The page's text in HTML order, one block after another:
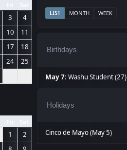
Fri Sat
3
4
10
11
17
18
24
25
Fri Sat
1
2
LIST MONTH WEEK
Birthdays
May 7:Washu Student (27)
Holidays
Cinco de Mayo (May 5)